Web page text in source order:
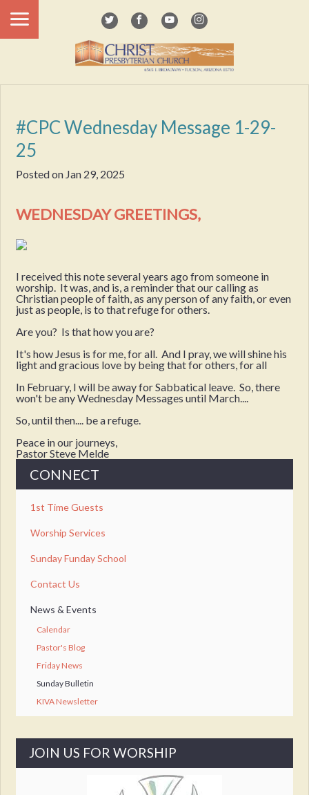
#CPC Wednesday Message 1-29-
25
Posted on Jan 29, 2025
WEDNESDAY GREETINGS,
I received this note several years ago from someone in
worship. It was, and is, a reminder that our calling as
Christian people of faith, as any person of any faith, or even
just as people, is to that refuge for others.
Are you? Is that how you are?
It's how Jesus is for me, for all. And I pray, we will shine his
light and gracious love by being that for others, for all
In February, I will be away for Sabbatical leave. So, there
won't be any Wednesday Messages until March....
So, until then.... be a refuge.
Peace in our journeys,
Pastor Steve Melde
CONNECT
1st Time Guests
Worship Services
Sunday Funday School
Contact Us
News & Events
Calendar
Pastor's Blog
Friday News
Sunday Bulletin
KIVA Newsletter
JOIN US FOR WORSHIP